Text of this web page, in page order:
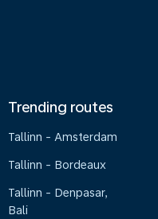
Trending routes
Tallinn - Amsterdam
Tallinn - Bordeaux
Tallinn - Denpasar,
Bali